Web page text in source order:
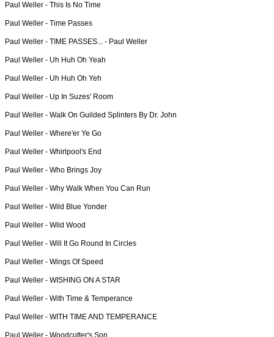
Paul Weller - This Is No Time
Paul Weller - Time Passes
Paul Weller - TIME PASSES... - Paul Weller
Paul Weller - Uh Huh Oh Yeah
Paul Weller - Uh Huh Oh Yeh
Paul Weller - Up In Suzes' Room
Paul Weller - Walk On Guilded Splinters By Dr. John
Paul Weller - Where'er Ye Go
Paul Weller - Whirlpool's End
Paul Weller - Who Brings Joy
Paul Weller - Why Walk When You Can Run
Paul Weller - Wild Blue Yonder
Paul Weller - Wild Wood
Paul Weller - Will It Go Round In Circles
Paul Weller - Wings Of Speed
Paul Weller - WISHING ON A STAR
Paul Weller - With Time & Temperance
Paul Weller - WITH TIME AND TEMPERANCE
Paul Weller - Woodcutter's Son